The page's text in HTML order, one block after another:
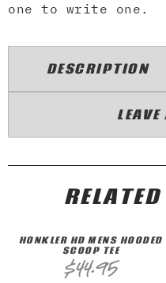
one to write one.
DESCRIPTION
HONKLER HD MENS HOODED
SCOOP TEE
$44.95